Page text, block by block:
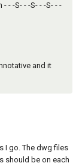
- -S- - -S- - -S- - -
and it
I go. The dwg files
should be on each